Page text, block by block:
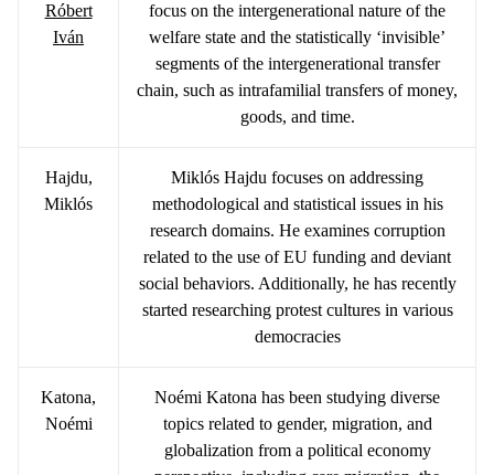
Róbert
Iván
focus on the intergenerational nature of the
welfare state and the statistically ‘invisible’
segments of the intergenerational transfer
chain, such as intrafamilial transfers of money,
goods, and time.
Hajdu,
Miklós
Miklós Hajdu focuses on addressing
methodological and statistical issues in his
research domains. He examines corruption
related to the use of EU funding and deviant
social behaviors. Additionally, he has recently
started researching protest cultures in various
democracies
Katona,
Noémi
Noémi Katona has been studying diverse
topics related to gender, migration, and
globalization from a political economy